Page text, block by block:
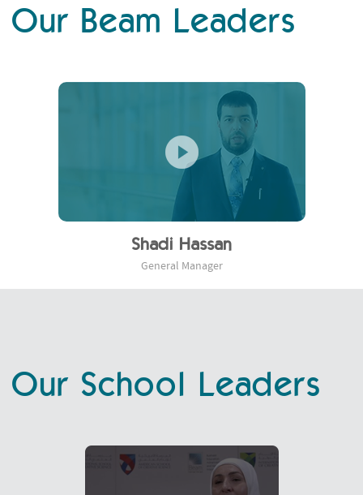
Our Beam Leaders
Shadi Hassan
General Manager
Our School Leaders